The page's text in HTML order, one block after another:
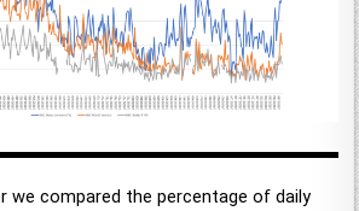
we compared the percentage of daily